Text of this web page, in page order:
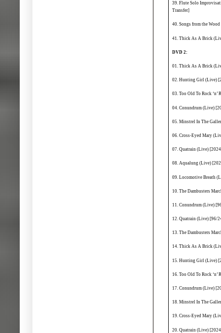
39. Flute Solo
Transfer]
40. Songs from the
41. Thick As A Brick
DVD 2:
01. Thick As A Brick
02. Hunting Girl (Live)
03. Too Old To Rock
04. Conundrum (Live)
05. Minstrel In The
06. Cross-Eyed Mary
07. Quatrain (Live)
08. Aqualung (Live)
09. Locomotive Breath
10. The Dambusters
11. Conundrum (Live)
12. Quatrain (Live) [96/
13. The Dambusters
14. Thick As A Brick
15. Hunting Girl (Live)
16. Too Old To Rock
17. Conundrum (Live)
18. Minstrel In The
19. Cross-Eyed Mary
20. Quatrain (Live)